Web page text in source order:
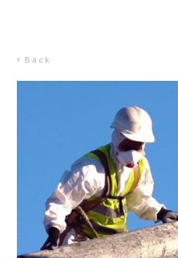
Back